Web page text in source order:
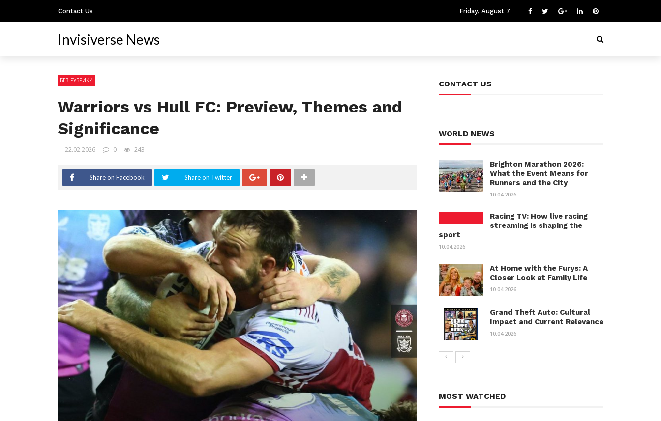
Contact Us Friday, August 7
Invisiverse News
БЕЗ РУБРИКИ
Warriors vs Hull FC: Preview, Themes and
Significance
22.02.2026 0 243
Share on Facebook Share on Twitter
CONTACT US
WORLD NEWS
Brighton Marathon 2026:
What the Event Means for
Runners and the City
10.04.2026
Racing TV: How live racing
streaming is shaping the
sport
10.04.2026
At Home with the Furys: A
Closer Look at Family Life
10.04.2026
Grand Theft Auto: Cultural
Impact and Current Relevance
10.04.2026
MOST WATCHED